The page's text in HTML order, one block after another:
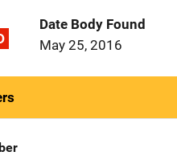
Date Body Found
May 25, 2016